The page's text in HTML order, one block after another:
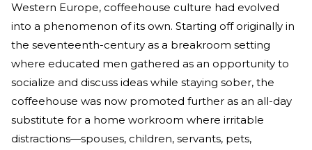
Western Europe, coffeehouse culture had evolved
into a phenomenon of its own. Starting off originally in
the seventeenth-century as a breakroom setting
where educated men gathered as an opportunity to
socialize and discuss ideas while staying sober, the
coffeehouse was now promoted further as an all-day
substitute for a home workroom where irritable
distractions—spouses, children, servants, pets,